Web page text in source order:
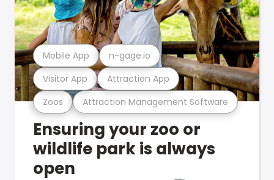
Zoos Attraction Management Software
Visitor App Attraction App
Mobile App n-gage.io
Ensuring your zoo or
wildlife park is always
open